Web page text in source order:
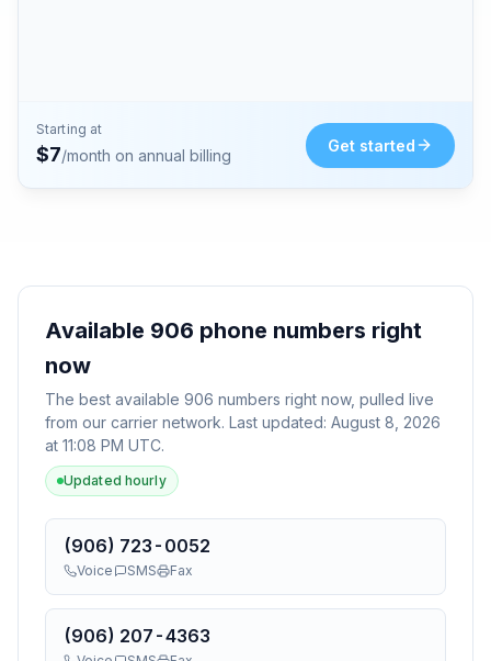
Starting at
$7/month on annual billing
Get started
Available 906 phone numbers right
now
The best available 906 numbers right now, pulled live
from our carrier network. Last updated: August 8, 2026
at 11:08 PM UTC.
Updated hourly
(906) 723-0052
Voice SMS Fax
(906) 207-4363